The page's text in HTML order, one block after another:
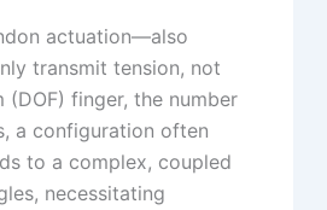
actuation—also
transmit tension, not
finger, the number
a configuration often
to a complex, coupled
necessitating